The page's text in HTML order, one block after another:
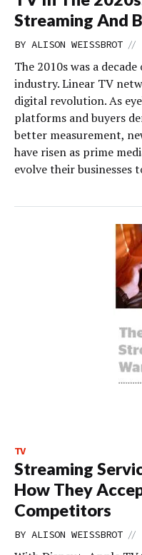
Streaming And
BY ALISON WEISSBROT //
The 2010s was a
industry. Linear TV
digital revolution. As
platforms and buyers
better measurement,
have risen as prime
evolve their businesses
TV
Streaming
How They
Competitors
BY ALISON WEISSBROT //